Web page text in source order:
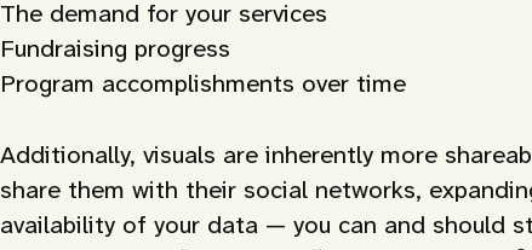
The demand for your services
Fundraising progress
Program accomplishments over time
Additionally, visuals are inherently more
share them with their social networks,
availability of your data — you can and should